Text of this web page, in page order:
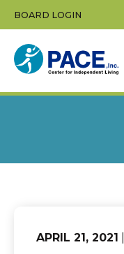
content
BOARD LOGIN
APRIL 21, 2021